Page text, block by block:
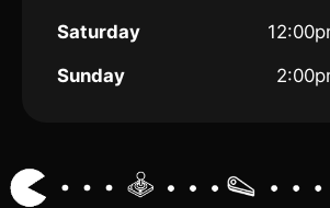
Saturday
Sunday